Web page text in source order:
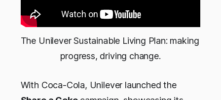
The Unilever Sustainable Living Plan: making
progress, driving change.
With Coca-Cola, Unilever launched the